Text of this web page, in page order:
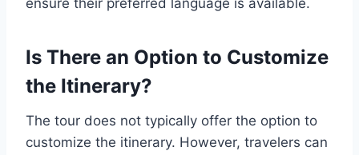
ensure their preferred language is available.
Is There an Option to Customize
the Itinerary?
The tour does not typically offer the option to
customize the itinerary. However, travelers can